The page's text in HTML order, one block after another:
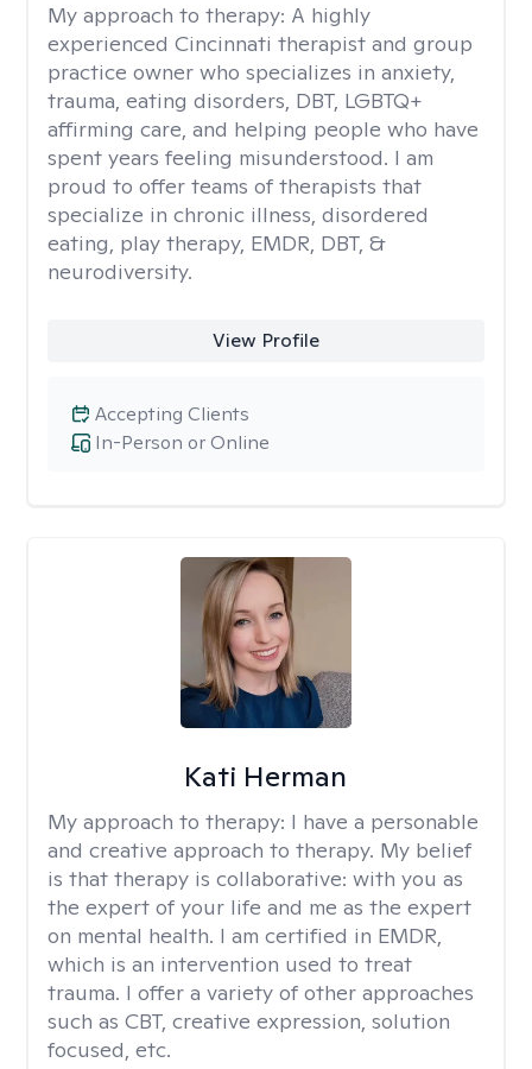
My approach to therapy: A highly
experienced Cincinnati therapist and group
practice owner who specializes in anxiety,
trauma, eating disorders, DBT, LGBTQ+
affirming care, and helping people who have
spent years feeling misunderstood. I am
proud to offer teams of therapists that
specialize in chronic illness, disordered
eating, play therapy, EMDR, DBT, &
neurodiversity.
View Profile
In-Person or Online
Accepting Clients
Kati Herman
My approach to therapy: I have a personable
and creative approach to therapy. My belief
is that therapy is collaborative: with you as
the expert of your life and me as the expert
on mental health. I am certified in EMDR,
which is an intervention used to treat
trauma. I offer a variety of other approaches
such as CBT, creative expression, solution
focused, etc.